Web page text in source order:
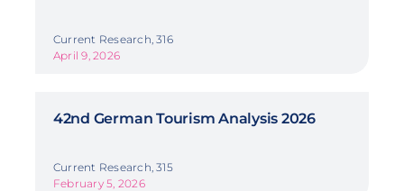
Current Research, 316
April 9, 2026
42nd German Tourism Analysis 2026
Current Research, 315
February 5, 2026